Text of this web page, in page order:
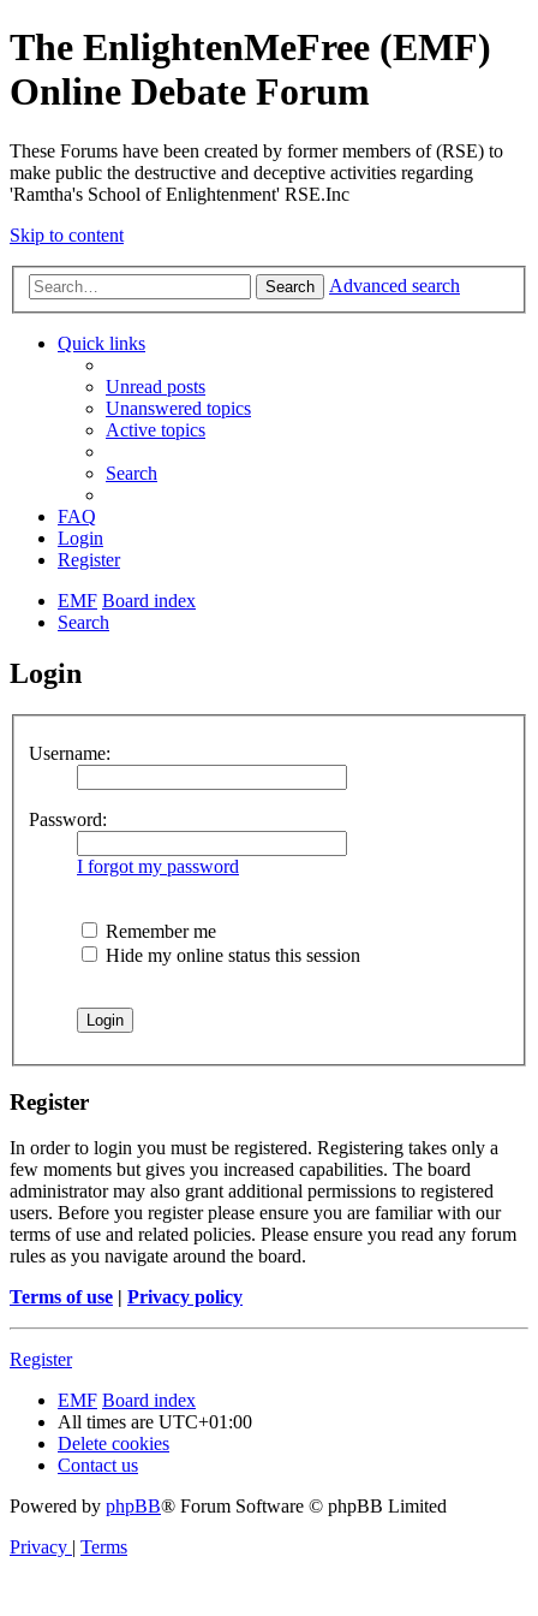
The EnlightenMeFree (EMF)
Online Debate Forum
These Forums have been created by former members of (RSE) to
make public the destructive and deceptive activities regarding
'Ramtha's School of Enlightenment' RSE.Inc
Skip to content
Search Advanced search
Quick links
Unread posts
Unanswered topics
Active topics
Search
FAQ
Login
Register
EMF Board index
Search
Login
Username:
Password:
I forgot my password
Remember me
Hide my online status this session
Register
In order to login you must be registered. Registering takes only a
few moments but gives you increased capabilities. The board
administrator may also grant additional permissions to registered
users. Before you register please ensure you are familiar with our
terms of use and related policies. Please ensure you read any forum
rules as you navigate around the board.
Terms of use | Privacy policy
Register
EMF Board index
All times are UTC+01:00
Delete cookies
Contact us
Powered by phpBB® Forum Software © phpBB Limited
Privacy | Terms